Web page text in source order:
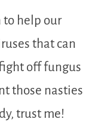
to help our
that can
off fungus
those nasties
trust me!